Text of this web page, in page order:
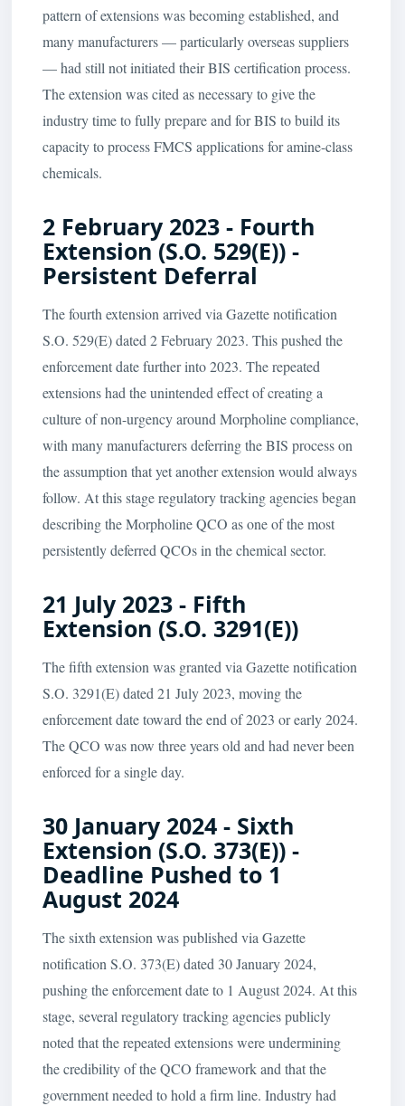
pattern of extensions was becoming established, and
many manufacturers — particularly overseas suppliers
— had still not initiated their BIS certification process.
The extension was cited as necessary to give the
industry time to fully prepare and for BIS to build its
capacity to process FMCS applications for amine-class
chemicals.
2 February 2023 - Fourth
Extension (S.O. 529(E)) -
Persistent Deferral
The fourth extension arrived via Gazette notification
S.O. 529(E) dated 2 February 2023. This pushed the
enforcement date further into 2023. The repeated
extensions had the unintended effect of creating a
culture of non-urgency around Morpholine compliance,
with many manufacturers deferring the BIS process on
the assumption that yet another extension would always
follow. At this stage regulatory tracking agencies began
describing the Morpholine QCO as one of the most
persistently deferred QCOs in the chemical sector.
21 July 2023 - Fifth
Extension (S.O. 3291(E))
The fifth extension was granted via Gazette notification
S.O. 3291(E) dated 21 July 2023, moving the
enforcement date toward the end of 2023 or early 2024.
The QCO was now three years old and had never been
enforced for a single day.
30 January 2024 - Sixth
Extension (S.O. 373(E)) -
Deadline Pushed to 1
August 2024
The sixth extension was published via Gazette
notification S.O. 373(E) dated 30 January 2024,
pushing the enforcement date to 1 August 2024. At this
stage, several regulatory tracking agencies publicly
noted that the repeated extensions were undermining
the credibility of the QCO framework and that the
government needed to hold a firm line. Industry had